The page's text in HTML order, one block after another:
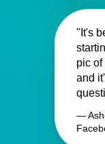
"It's
pic of
and
—